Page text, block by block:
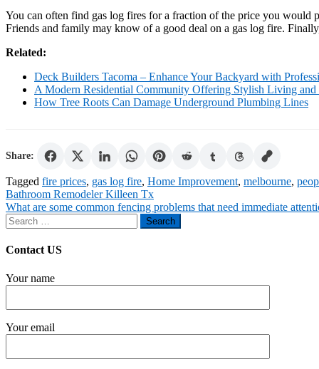
You can often find gas log fires for a fraction of the price you would
Friends and family may know of a good deal on a gas log fire.
Related:
Deck Builders Tacoma – Enhance Your Backyard with
A Modern Residential Community Offering Stylish Living and
How Tree Roots Can Damage Underground Plumbing Lines
Share:
Tagged fire prices, gas log fire, Home Improvement, melbourne,
Post
navigation
Bathroom Remodeler Killeen Tx
What are some common fencing problems that need immediate
Search
for:
Contact US
Your name
Your email